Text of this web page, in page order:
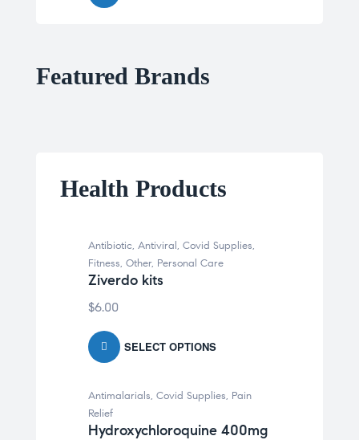
Featured Brands
Health Products
Antibiotic, Antiviral , Covid Supplies,
Fitness, Other, Personal Care
Ziverdo kits
$6.00
SELECT OPTIONS
Antimalarials, Covid Supplies, Pain
Relief
Hydroxychloroquine 400mg